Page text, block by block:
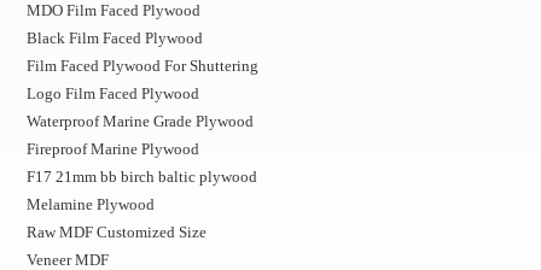
MDO Film Faced Plywood
Black Film Faced Plywood
Film Faced Plywood For Shuttering
Logo Film Faced Plywood
Waterproof Marine Grade Plywood
Fireproof Marine Plywood
F17 21mm bb birch baltic plywood
Melamine Plywood
Raw MDF Customized Size
Veneer MDF